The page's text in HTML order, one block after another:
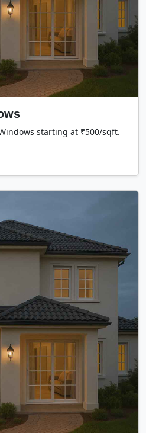
starting at ₹500/sqft.